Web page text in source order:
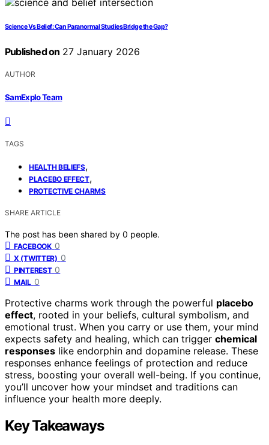
Science Vs Belief: Can Paranormal Studies Bridge the Gap?
Published on 27 January 2026
AUTHOR
SamExplo Team
TAGS
HEALTH BELIEFS,
PLACEBO EFFECT,
PROTECTIVE CHARMS
SHARE ARTICLE
The post has been shared by 0 people.
FACEBOOK 0
X (TWITTER) 0
PINTEREST 0
MAIL 0
Protective charms work through the powerful placebo
effect, rooted in your beliefs, cultural symbolism, and
emotional trust. When you carry or use them, your mind
expects safety and healing, which can trigger chemical
responses like endorphin and dopamine release. These
responses enhance feelings of protection and reduce
stress, boosting your overall well-being. If you continue,
you’ll uncover how your mindset and traditions can
influence your health more deeply.
Key Takeaways